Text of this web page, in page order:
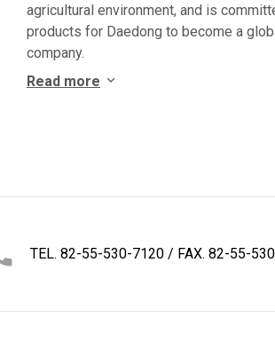
agricultural environment, and is
products for Daedong to become a
company.
Read more
TEL. 82-55-530-7120 / FAX. 82-55-